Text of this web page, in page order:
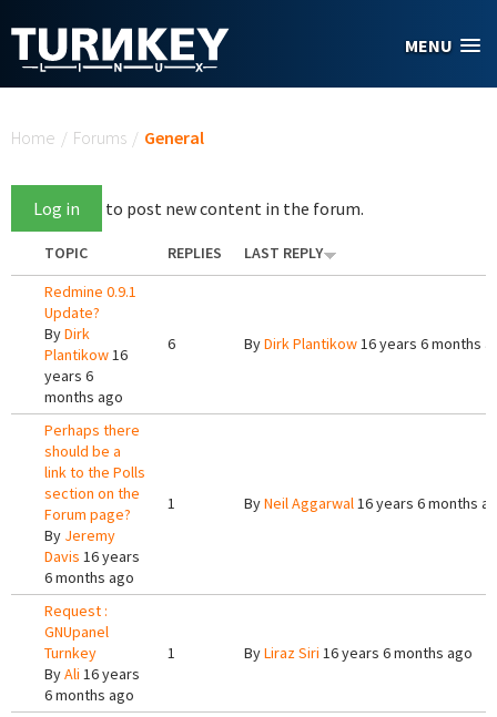
MENU
Home / Forums / General
Log in to post new content in the forum.
TOPIC REPLIES
LAST REPLY
Redmine 0.9.1
Update?
ByDirk
Plantikow16
years 6
months ago
6 ByDirk Plantikow16 years 6 months
Perhaps there
should be a
link to the Polls
section on the
Forum page?
By Jeremy
Davis 16 years
6 months ago
1 ByNeil Aggarwal16 years 6 months
Request :
GNUpanel
Turnkey
ByAli 16 years
6 months ago
1 ByLiraz Siri 16 years 6 months ago